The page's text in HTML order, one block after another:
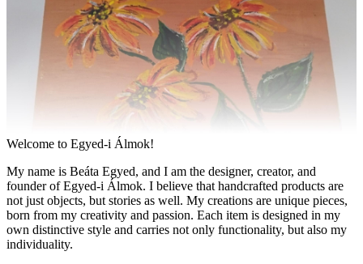
Welcome to Egyed-i Álmok!
My name is Beáta Egyed, and I am the designer, creator, and
founder of Egyed-i Álmok. I believe that handcrafted products are
not just objects, but stories as well. My creations are unique pieces,
born from my creativity and passion. Each item is designed in my
own distinctive style and carries not only functionality, but also my
individuality.